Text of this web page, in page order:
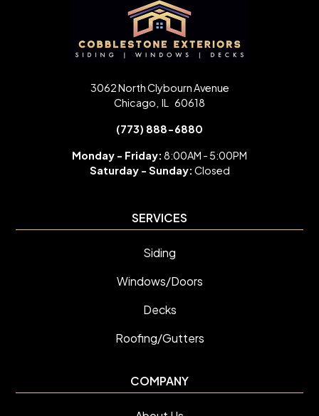
3062 North Clybourn Avenue
Chicago IL 60618
(773) 888-6880
Monday - Friday: 8:00AM - 5:00PM
Saturday - Sunday: Closed
SERVICES
Siding
Windows/Doors
Decks
Roofing/Gutters
COMPANY